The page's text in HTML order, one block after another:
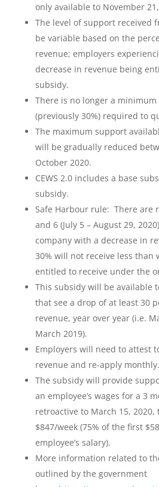
only available to November
The level of support received
be variable based on the
revenue; employers
decrease in revenue being
subsidy.
There is no longer a minimum
(previously 30%) required to
The maximum support
will be gradually reduced
October 2020.
CEWS 2.0 includes a base
subsidy.
Safe Harbour rule: There are
and 6 (July 5 – August 29,
company with a decrease in
30% will not receive less than
entitled to receive under the
This subsidy will be available
that see a drop of at least 30
revenue, year over year (i.e.
March 2019).
Employers will need to attest
revenue and re-apply monthly.
The subsidy will provide
an employee’s wages for a 3
retroactive to March 15, 2020,
$847/week (75% of the first
employee’s salary).
More information related to
outlined by the government